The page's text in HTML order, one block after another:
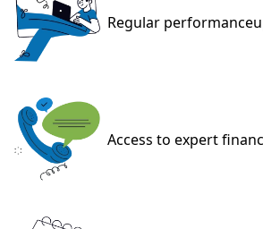
Regular performance
Access to expert